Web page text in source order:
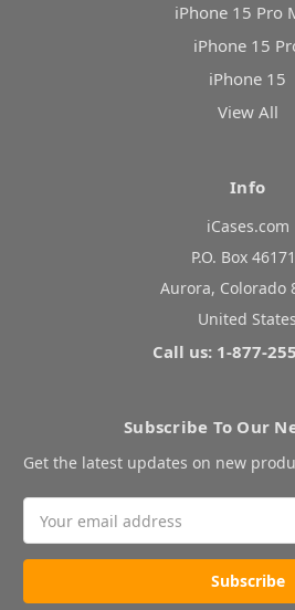
iPhone 15 Pro
iPhone 15
iPhone 15
View All
Info
iCases.com
P.O. Box
Aurora, Colorado
United States
Call us: 1-877-
Subscribe To Our
Get the latest updates on new
Address